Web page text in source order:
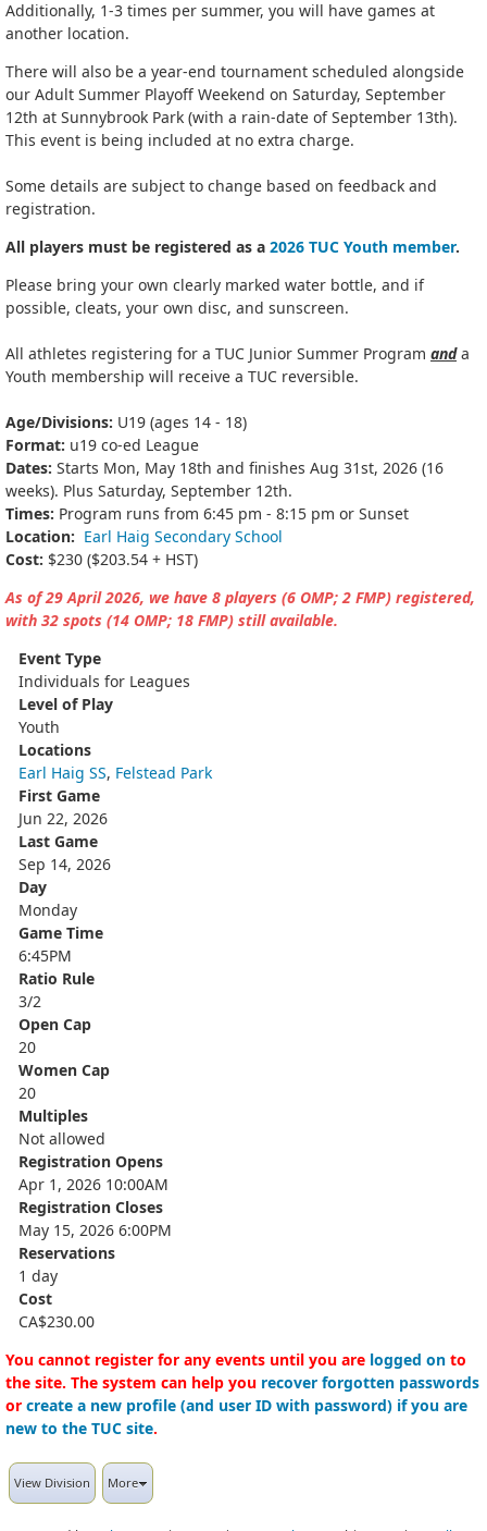
Additionally, 1-3 times per summer, you will have games at
another location.
There will also be a year-end tournament scheduled alongside
our Adult Summer Playoff Weekend on Saturday, September
12th at Sunnybrook Park (with a rain-date of September 13th).
This event is being included at no extra charge.
Some details are subject to change based on feedback and
registration.
All players must be registered as a 2026 TUC Youth member.
Please bring your own clearly marked water bottle, and if
possible, cleats, your own disc, and sunscreen.
All athletes registering for a TUC Junior Summer Program anda
Youth membership will receive a TUC reversible.
Age/Divisions: U19 (ages 14 - 18)
Format: u19 co-ed League
Dates: Starts Mon, May 18th and finishes Aug 31st, 2026 (16
weeks). Plus Saturday, September 12th.
Times: Program runs from 6:45 pm - 8:15 pm or Sunset
Location: Earl Haig Secondary School
Cost: $230 ($203.54 + HST)
As of 29 April 2026, we have 8 players (6 OMP; 2 FMP) registered,
with 32 spots (14 OMP; 18 FMP) still available.
Event Type
Individuals for Leagues
Level of Play
Youth
Locations
Earl Haig SS, Felstead Park
First Game
Jun 22, 2026
Last Game
Sep 14, 2026
Day
Monday
Game Time
6:45PM
Ratio Rule
3/2
Open Cap
20
Women Cap
20
Multiples
Not allowed
Registration Opens
Apr 1, 2026 10:00AM
Registration Closes
May 15, 2026 6:00PM
Reservations
1 day
Cost
CA$230.00
You cannot register for any events until you are logged on to
the site. The system can help you recover forgotten passwords
or create a new profile (and user ID with password) if you are
new to the TUC site.
View Division More